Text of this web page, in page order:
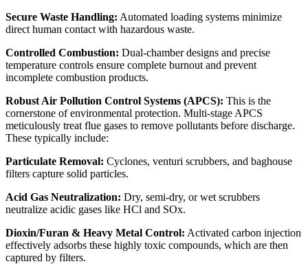
Secure Waste Handling: Automated loading systems minimize
direct human contact with hazardous waste.
Controlled Combustion: Dual-chamber designs and precise
temperature controls ensure complete burnout and prevent
incomplete combustion products.
Robust Air Pollution Control Systems (APCS): This is the
cornerstone of environmental protection. Multi-stage APCS
meticulously treat flue gases to remove pollutants before discharge.
These typically include:
Particulate Removal: Cyclones, venturi scrubbers, and baghouse
filters capture solid particles.
Acid Gas Neutralization: Dry, semi-dry, or wet scrubbers
neutralize acidic gases like HCl and SOx.
Dioxin/Furan & Heavy Metal Control: Activated carbon injection
effectively adsorbs these highly toxic compounds, which are then
captured by filters.